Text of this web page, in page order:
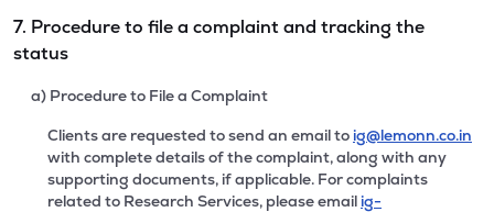
7. Procedure to file a complaint and tracking the
status
a) Procedure to File a Complaint
Clients are requested to send an email to ig@lemonn.co.in
with complete details of the complaint, along with any
supporting documents, if applicable. For complaints
related to Research Services, please email ig-